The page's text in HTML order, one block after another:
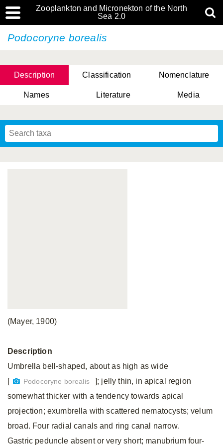
Zooplankton and Micronekton of the North
Sea 2.0
Podocoryne borealis
Description Classification Nomenclature
Names Literature Media
(Mayer, 1900)
Description
Umbrella bell-shaped, about as high as wide
[
Podocoryne borealis
]; jelly thin, in apical region
somewhat thicker with a tendency towards apical
projection; exumbrella with scattered nematocysts; velum
broad. Four radial canals and ring canal narrow.
Gastric peduncle absent or very short; manubrium four-